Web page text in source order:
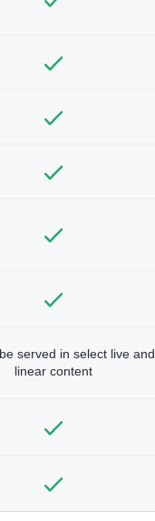
served in select live and
linear content